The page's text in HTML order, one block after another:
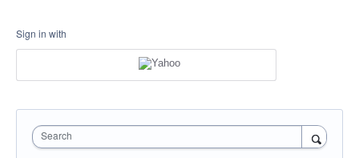
Sign in with
Search